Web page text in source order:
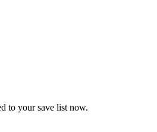
to your save list now.